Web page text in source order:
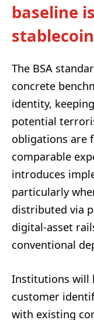
baseline
The BSA
concrete
identity,
potential
obligations are
comparable
introduces
particularly
distributed via
digital-asset
conventional
Institutions will
customer
with existing